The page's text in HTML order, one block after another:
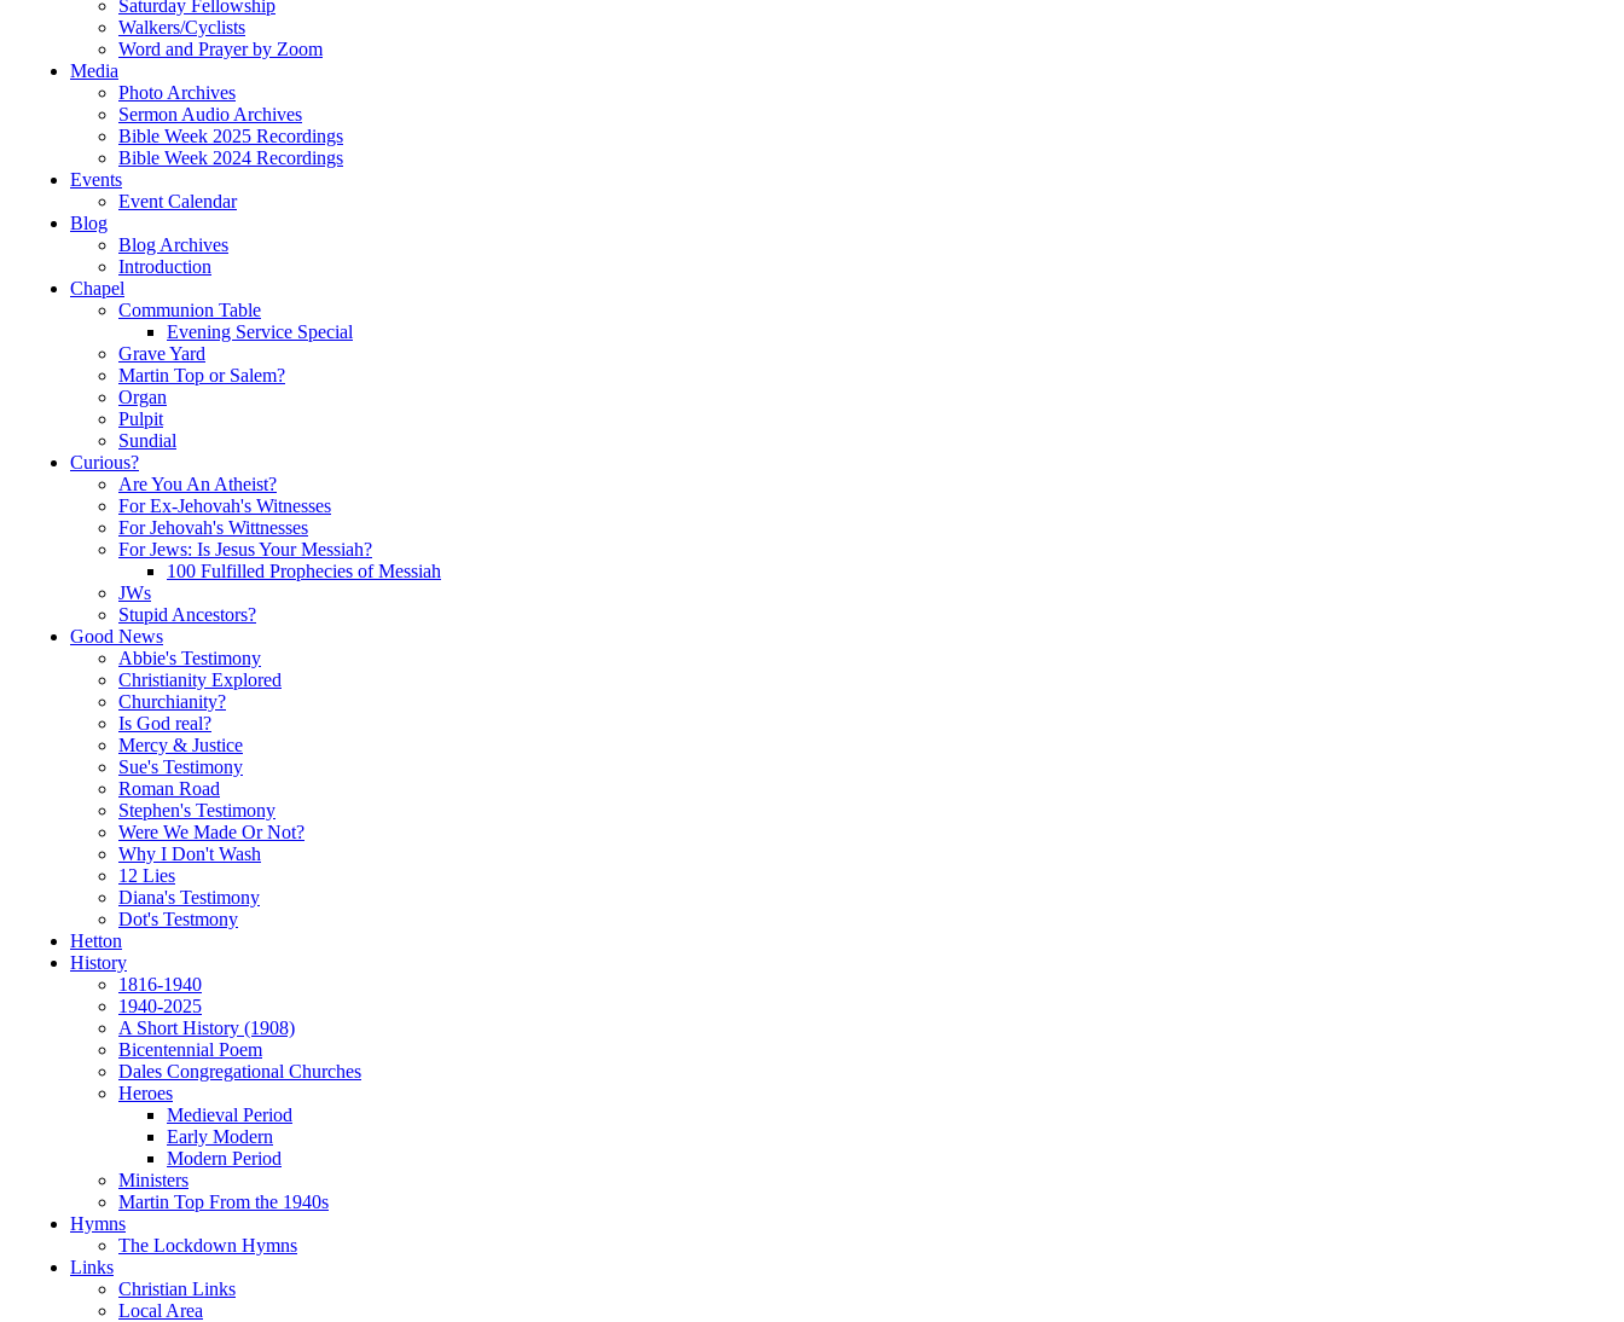
Saturday Fellowship
Walkers/Cyclists
Word and Prayer by Zoom
Media
Photo Archives
Sermon Audio Archives
Bible Week 2025 Recordings
Bible Week 2024 Recordings
Events
Event Calendar
Blog
Blog Archives
Introduction
Chapel
Communion Table
Evening Service Special
Grave Yard
Martin Top or Salem?
Organ
Pulpit
Sundial
Curious?
Are You An Atheist?
For Ex-Jehovah's Witnesses
For Jehovah's Wittnesses
For Jews: Is Jesus Your Messiah?
100 Fulfilled Prophecies of Messiah
JWs
Stupid Ancestors?
Good News
Abbie's Testimony
Christianity Explored
Churchianity?
Is God real?
Mercy & Justice
Sue's Testimony
Roman Road
Stephen's Testimony
Were We Made Or Not?
Why I Don't Wash
12 Lies
Diana's Testimony
Dot's Testmony
Hetton
History
1816-1940
1940-2025
A Short History (1908)
Bicentennial Poem
Dales Congregational Churches
Heroes
Medieval Period
Early Modern
Modern Period
Ministers
Martin Top From the 1940s
Hymns
The Lockdown Hymns
Links
Christian Links
Local Area